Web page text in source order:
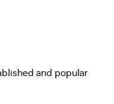
and popular